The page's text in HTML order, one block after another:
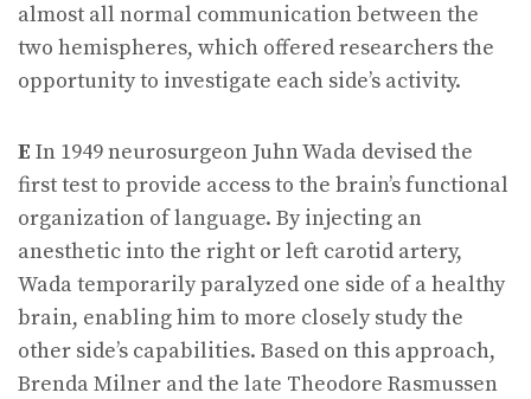
almost all normal communication between the
two hemispheres, which offered researchers the
opportunity to investigate each side’s activity.
E In 1949 neurosurgeon Juhn Wada devised the
first test to provide access to the brain’s functional
organization of language. By injecting an
anesthetic into the right or left carotid artery,
Wada temporarily paralyzed one side of a healthy
brain, enabling him to more closely study the
other side’s capabilities. Based on this approach,
Brenda Milner and the late Theodore Rasmussen